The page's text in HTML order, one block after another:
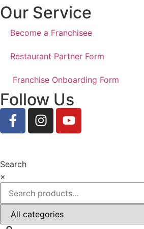
Our Service
Become a Franchisee
Restaurant Partner Form
Franchise Onboarding Form
Follow Us
Search
×